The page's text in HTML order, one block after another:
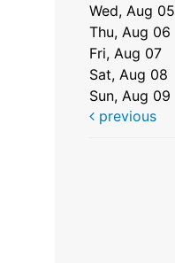
Wed, Aug 05
Thu, Aug 06
Fri, Aug 07
Sat, Aug 08
Sun, Aug 09
previous